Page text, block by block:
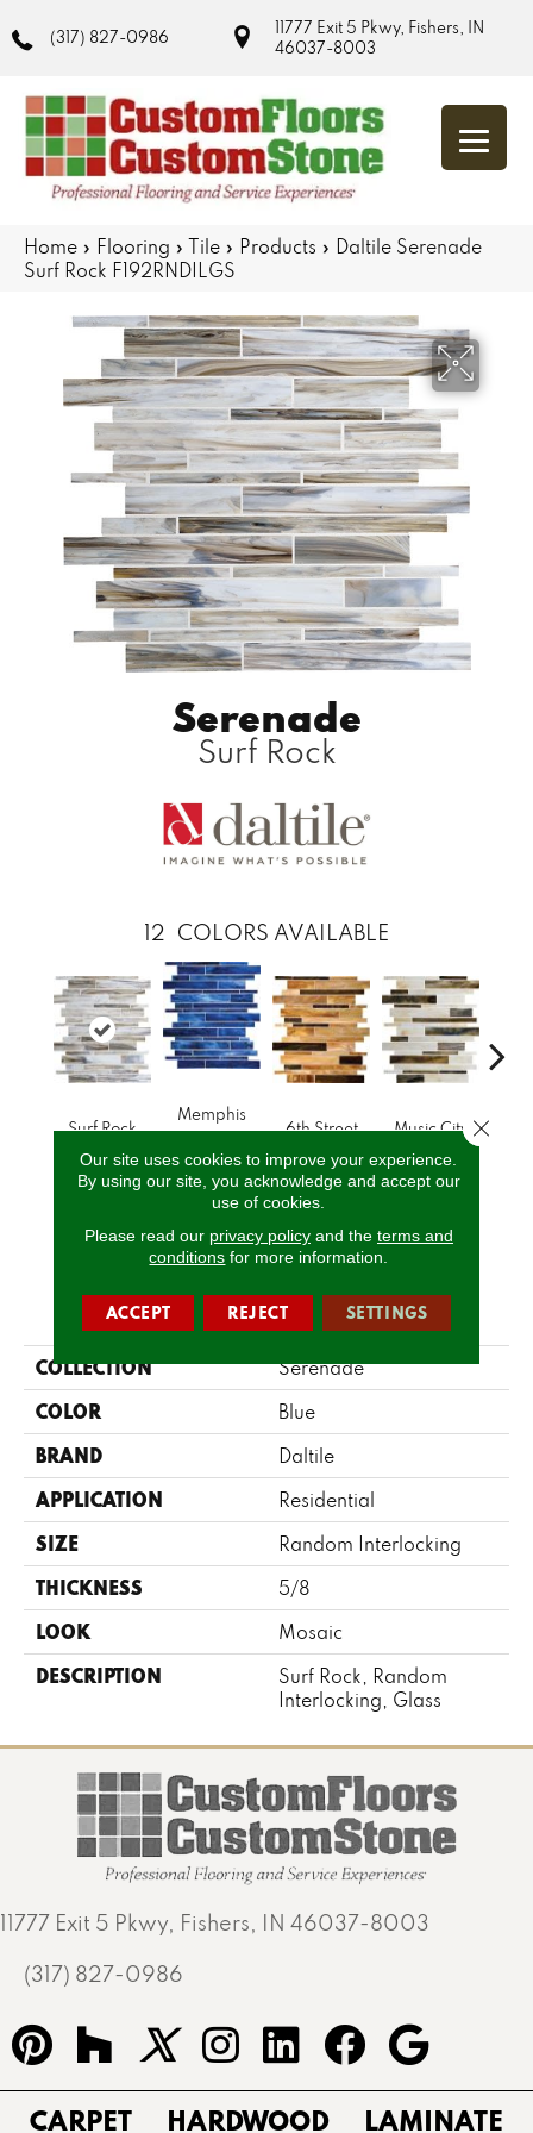
(317) 827-0986
11777 Exit 5 Pkwy, Fishers, IN
46037-8003
Home » Flooring » Tile » Products » Daltile Serenade
Surf Rock F192RNDILGS
Serenade
Surf Rock
12 COLORS AVAILABLE
Surf Rock
Memphis
6th Street Music City
CALL US
PRODUCT ATTRIBUTES
COLLECTION Serenade
COLOR Blue
BRAND Daltile
APPLICATION Residential
SIZE Random Interlocking
THICKNESS 5/8
LOOK Mosaic
DESCRIPTION
Surf Rock, Random
Interlocking, Glass
11777 Exit 5 Pkwy, Fishers, IN 46037-8003
(317) 827-0986
CARPET HARDWOOD LAMINATE
Our site uses cookies to improve your experience.
By using our site, you acknowledge and accept our
use of cookies.
Please read our privacy policyand the terms and
conditions for more information.
ACCEPT REJECT SETTINGS
Close